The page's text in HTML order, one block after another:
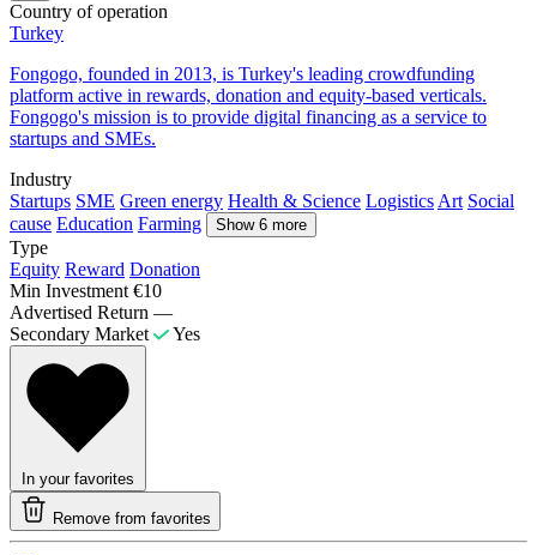
Country of operation
Turkey
Fongogo, founded in 2013, is Turkey's leading crowdfunding
platform active in rewards, donation and equity-based verticals.
Fongogo's mission is to provide digital financing as a service to
startups and SMEs.
Industry
Startups SME Green energy Health & Science Logistics Art Social
cause Education Farming Show 6 more
Type
Equity Reward Donation
Min Investment €10
Advertised Return —
Secondary Market
Yes
In your favorites
Remove from favorites